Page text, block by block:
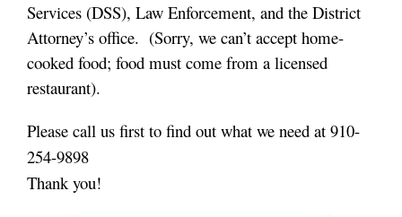
Services (DSS), Law Enforcement, and the District
Attorney’s office. (Sorry, we can’t accept home-
cooked food; food must come from a licensed
restaurant).
Please call us first to find out what we need at 910-
254-9898
Thank you!